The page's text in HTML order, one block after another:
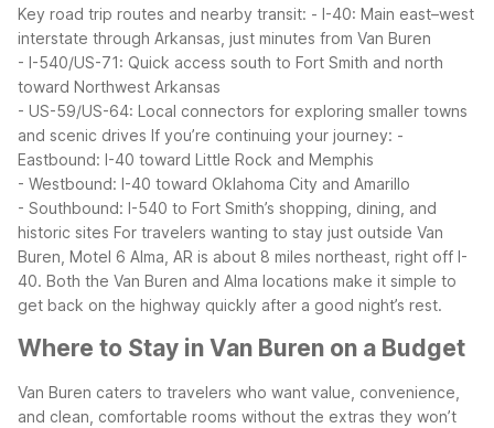
Key road trip routes and nearby transit: - I-40: Main east–west
interstate through Arkansas, just minutes from Van Buren
- I-540/US-71: Quick access south to Fort Smith and north
toward Northwest Arkansas
- US-59/US-64: Local connectors for exploring smaller towns
and scenic drives If you’re continuing your journey: -
Eastbound: I-40 toward Little Rock and Memphis
- Westbound: I-40 toward Oklahoma City and Amarillo
- Southbound: I-540 to Fort Smith’s shopping, dining, and
historic sites For travelers wanting to stay just outside Van
Buren, Motel 6 Alma, AR is about 8 miles northeast, right off I-
40. Both the Van Buren and Alma locations make it simple to
get back on the highway quickly after a good night’s rest.
Where to Stay in Van Buren on a Budget
Van Buren caters to travelers who want value, convenience,
and clean, comfortable rooms without the extras they won’t